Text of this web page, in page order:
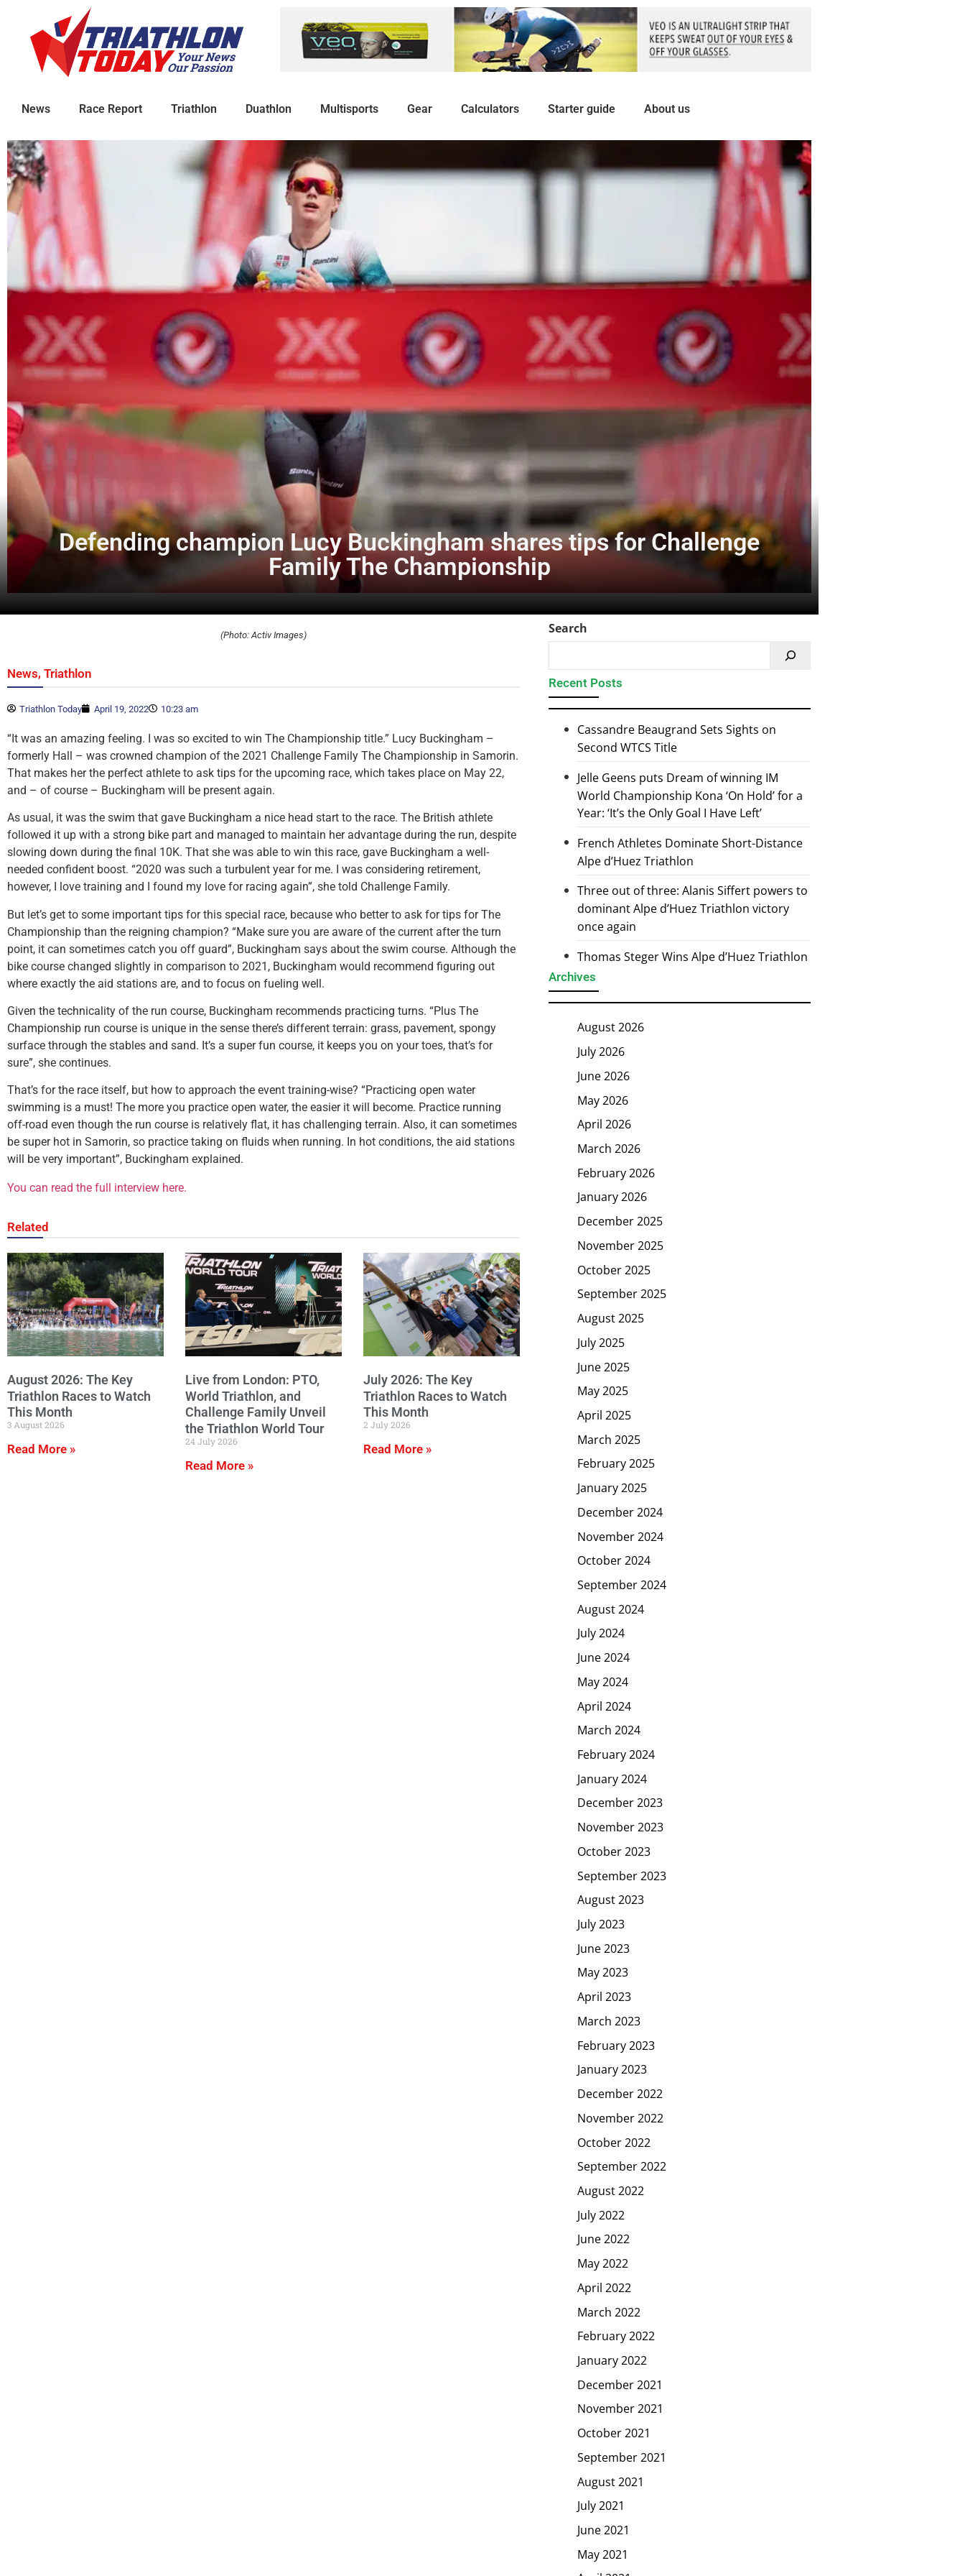
News Race Report Triathlon Duathlon Multisports Gear Calculators Starter guide About us
Defending champion Lucy Buckingham shares tips for Challenge
Family The Championship
(Photo: Activ Images)
News, Triathlon
Triathlon Today April 19, 2022 10:23 am
“It was an amazing feeling. I was so excited to win The Championship title.” Lucy Buckingham –
formerly Hall – was crowned champion of the 2021 Challenge Family The Championship in Samorin.
That makes her the perfect athlete to ask tips for the upcoming race, which takes place on May 22,
and – of course – Buckingham will be present again.
As usual, it was the swim that gave Buckingham a nice head start to the race. The British athlete
followed it up with a strong bike part and managed to maintain her advantage during the run, despite
slowing down during the final 10K. That she was able to win this race, gave Buckingham a well-
needed confident boost. “2020 was such a turbulent year for me. I was considering retirement,
however, I love training and I found my love for racing again”, she told Challenge Family.
But let’s get to some important tips for this special race, because who better to ask for tips for The
Championship than the reigning champion? “Make sure you are aware of the current after the turn
point, it can sometimes catch you off guard”, Buckingham says about the swim course. Although the
bike course changed slightly in comparison to 2021, Buckingham would recommend figuring out
where exactly the aid stations are, and to focus on fueling well.
Given the technicality of the run course, Buckingham recommends practicing turns. “Plus The
Championship run course is unique in the sense there’s different terrain: grass, pavement, spongy
surface through the stables and sand. It’s a super fun course, it keeps you on your toes, that’s for
sure”, she continues.
That’s for the race itself, but how to approach the event training-wise? “Practicing open water
swimming is a must! The more you practice open water, the easier it will become. Practice running
off-road even though the run course is relatively flat, it has challenging terrain. Also, it can sometimes
be super hot in Samorin, so practice taking on fluids when running. In hot conditions, the aid stations
will be very important”, Buckingham explained.
You can read the full interview here.
Related
August 2026: The Key
Triathlon Races to Watch
This Month
3 August 2026
Read More »
Live from London: PTO,
World Triathlon, and
Challenge Family Unveil
the Triathlon World Tour
24 July 2026
Read More »
July 2026: The Key
Triathlon Races to Watch
This Month
2 July 2026
Read More »
Search
Recent Posts
Cassandre Beaugrand Sets Sights on
Second WTCS Title
Jelle Geens puts Dream of winning IM
World Championship Kona ‘On Hold’ for a
Year: ‘It’s the Only Goal I Have Left’
French Athletes Dominate Short-Distance
Alpe d’Huez Triathlon
Three out of three: Alanis Siffert powers to
dominant Alpe d’Huez Triathlon victory
once again
Thomas Steger Wins Alpe d’Huez Triathlon
Archives
August 2026
July 2026
June 2026
May 2026
April 2026
March 2026
February 2026
January 2026
December 2025
November 2025
October 2025
September 2025
August 2025
July 2025
June 2025
May 2025
April 2025
March 2025
February 2025
January 2025
December 2024
November 2024
October 2024
September 2024
August 2024
July 2024
June 2024
May 2024
April 2024
March 2024
February 2024
January 2024
December 2023
November 2023
October 2023
September 2023
August 2023
July 2023
June 2023
May 2023
April 2023
March 2023
February 2023
January 2023
December 2022
November 2022
October 2022
September 2022
August 2022
July 2022
June 2022
May 2022
April 2022
March 2022
February 2022
January 2022
December 2021
November 2021
October 2021
September 2021
August 2021
July 2021
June 2021
May 2021